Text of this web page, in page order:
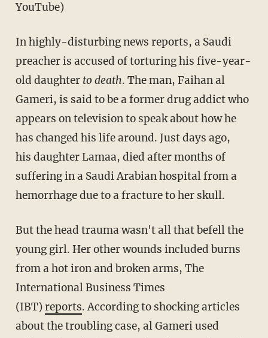
YouTube)
In highly-disturbing news reports, a Saudi
preacher is accused of torturing his five-year-
old daughter to death. The man, Faihan al
Gameri, is said to be a former drug addict who
appears on television to speak about how he
has changed his life around. Just days ago,
his daughter Lamaa, died after months of
suffering in a Saudi Arabian hospital from a
hemorrhage due to a fracture to her skull.
But the head trauma wasn't all that befell the
young girl. Her other wounds included burns
from a hot iron and broken arms, The
International Business Times
(IBT)reports. According to shocking articles
about the troubling case, al Gameri used